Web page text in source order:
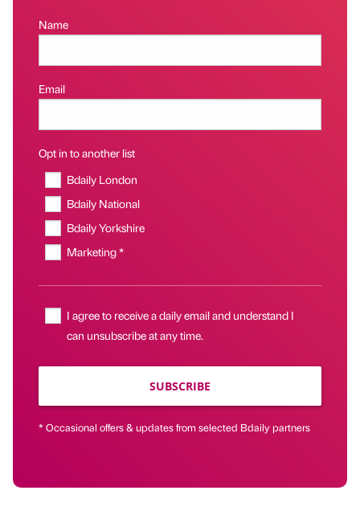
Name
Email
Opt in to another list
Bdaily London
Bdaily National
Bdaily Yorkshire
Marketing *
I agree to receive a daily email and understand I
can unsubscribe at any time.
SUBSCRIBE
* Occasional offers & updates from selected Bdaily partners